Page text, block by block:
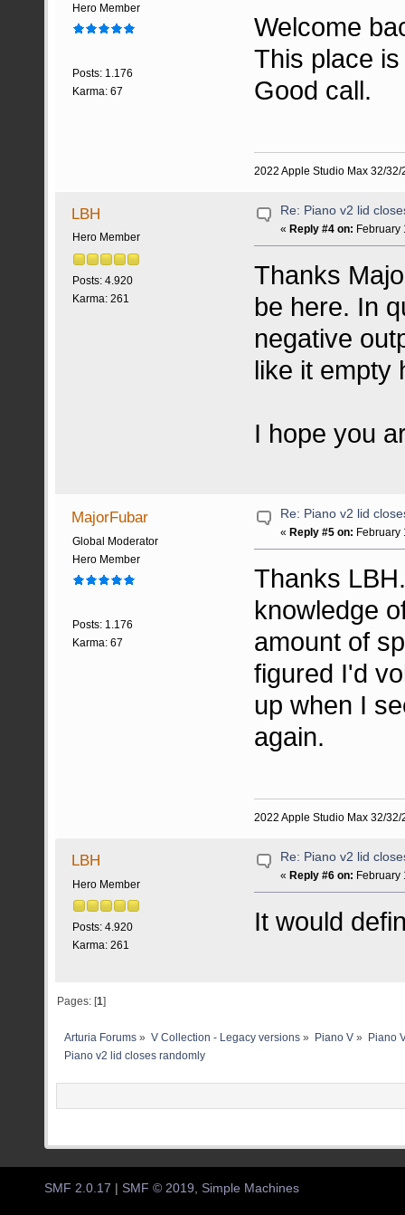
Hero Member
Posts: 1.176
Karma: 67
Welcome
This place
Good call.
2022 Apple Studio Max 32/32/
LBH
Hero Member
Posts: 4.920
Karma: 261
Re: Piano v2 lid
«Reply #4 on: February
Thanks
be here. In
negative
like it empty
I hope you
MajorFubar
Global Moderator
Hero Member
Posts: 1.176
Karma: 67
Re: Piano v2 lid
« Reply #5 on: February
Thanks
knowledge
amount of
figured I'd
up when I
again.
2022 Apple Studio Max 32/32/
LBH
Hero Member
Posts: 4.920
Karma: 261
Re: Piano v2 lid
«Reply #6 on: February
It would
Pages: [1]
Arturia Forums » V Collection - Legacy versions» Piano V»
Piano
Piano v2 lid closes randomly
SMF 2.0.17 SMF © 2019 Simple Machines